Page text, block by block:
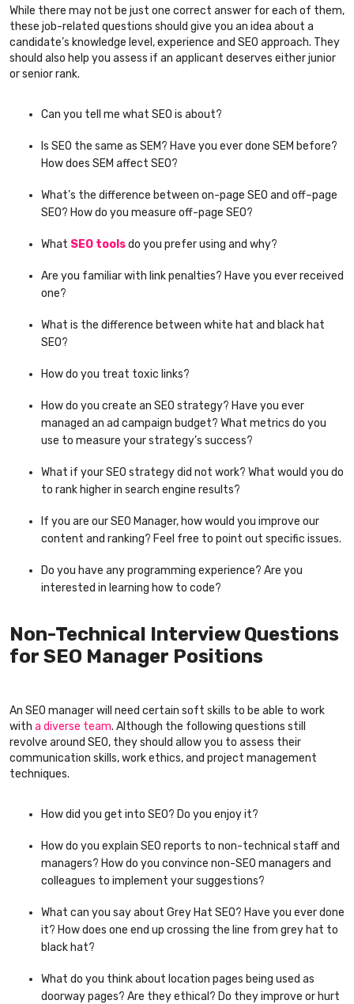
While there may not be just one correct answer for each of them,
these job-related questions should give you an idea about a
candidate’s knowledge level, experience and SEO approach. They
should also help you assess if an applicant deserves either junior
or senior rank.
Can you tell me what SEO is about?
Is SEO the same as SEM? Have you ever done SEM before?
How does SEM affect SEO?
What’s the difference between on-page SEO and off–page
SEO? How do you measure off-page SEO?
What SEO toolsdo you prefer using and why?
Are you familiar with link penalties? Have you ever received
one?
What is the difference between white hat and black hat
SEO?
How do you treat toxic links?
How do you create an SEO strategy? Have you ever
managed an ad campaign budget? What metrics do you
use to measure your strategy’s success?
What if your SEO strategy did not work? What would you do
to rank higher in search engine results?
If you are our SEO Manager, how would you improve our
content and ranking? Feel free to point out specific issues.
Do you have any programming experience? Are you
interested in learning how to code?
Non-Technical Interview Questions
for SEO Manager Positions
An SEO manager will need certain soft skills to be able to work
with a diverse team. Although the following questions still
revolve around SEO, they should allow you to assess their
communication skills, work ethics, and project management
techniques.
How did you get into SEO? Do you enjoy it?
How do you explain SEO reports to non-technical staff and
managers? How do you convince non-SEO managers and
colleagues to implement your suggestions?
What can you say about Grey Hat SEO? Have you ever done
it? How does one end up crossing the line from grey hat to
black hat?
What do you think about location pages being used as
doorway pages? Are they ethical? Do they improve or hurt